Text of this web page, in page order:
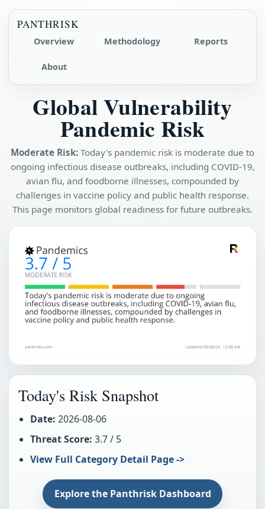
PANTHRISK
Overview Methodology Reports
About
Global Vulnerability
Pandemic Risk
Moderate Risk: Today's pandemic risk is moderate due to
ongoing infectious disease outbreaks, including COVID-19,
avian flu, and foodborne illnesses, compounded by
challenges in vaccine policy and public health response.
This page monitors global readiness for future outbreaks.
Today's Risk Snapshot
Date: 2026-08-06
Threat Score: 3.7 / 5
View Full Category Detail Page ->
Explore the Panthrisk Dashboard